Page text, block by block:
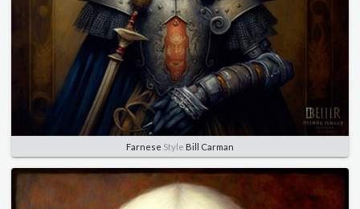
Farnese Style Bill Carman